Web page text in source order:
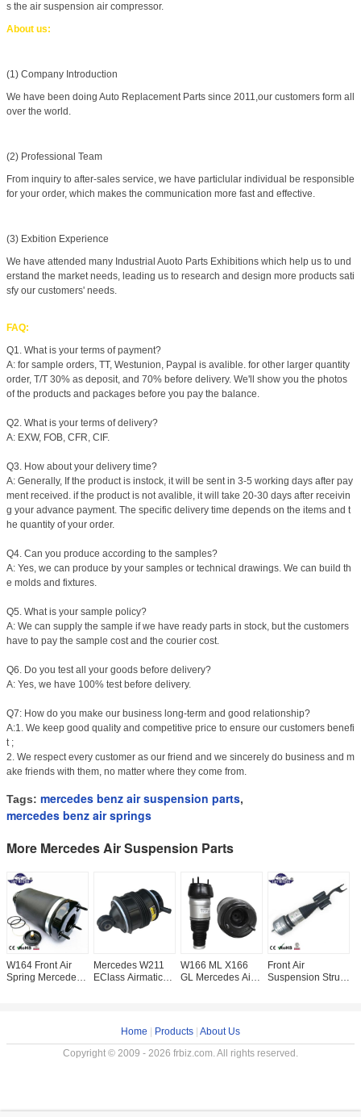
s the air suspension air compressor.
About us:
(1) Company Introduction
We have been doing Auto Replacement Parts since 2011,our customers form all
over the world.
(2) Professional Team
From inquiry to after-sales service, we have particlular individual be responsible
for your order, which makes the communication more fast and effective.
(3) Exbition Experience
We have attended many Industrial Auoto Parts Exhibitions which help us to und
erstand the market needs, leading us to research and design more products sati
sfy our customers' needs.
FAQ:
Q1. What is your terms of payment?
A: for sample orders, TT, Westunion, Paypal is avalible. for other larger quantity
order, T/T 30% as deposit, and 70% before delivery. We'll show you the photos
of the products and packages before you pay the balance.
Q2. What is your terms of delivery?
A: EXW, FOB, CFR, CIF.
Q3. How about your delivery time?
A: Generally, If the product is instock, it will be sent in 3-5 working days after pay
ment received. if the product is not avalible, it will take 20-30 days after receivin
g your advance payment. The specific delivery time depends on the items and t
he quantity of your order.
Q4. Can you produce according to the samples?
A: Yes, we can produce by your samples or technical drawings. We can build th
e molds and fixtures.
Q5. What is your sample policy?
A: We can supply the sample if we have ready parts in stock, but the customers
have to pay the sample cost and the courier cost.
Q6. Do you test all your goods before delivery?
A: Yes, we have 100% test before delivery.
Q7: How do you make our business long-term and good relationship?
A:1. We keep good quality and competitive price to ensure our customers benefi
t ;
2. We respect every customer as our friend and we sincerely do business and m
ake friends with them, no matter where they come from.
Tags: mercedes benz air suspension parts,
mercedes benz air springs
More Mercedes Air Suspension Parts
W164 Front Air
Spring Mercedes
Mercedes W211
EClass Airmatic
W166 ML X166
GL Mercedes Air
Front Air
Suspension Strut
Home Products About Us
Copyright © 2009 - 2026 frbiz.com. All rights reserved.